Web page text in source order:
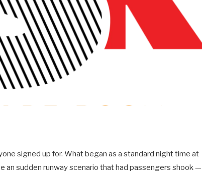
signed up for. What began as a standard night time at
an sudden runway scenario that had passengers shook —